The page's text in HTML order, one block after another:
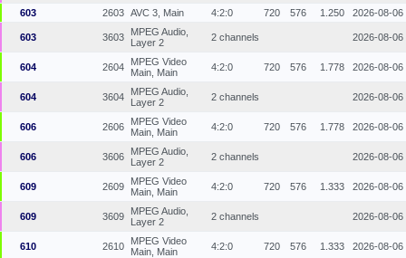
603 2603 AVC 3, Main 4:2:0 720 576 1.250 2026-08-06
603 3603
MPEG Audio,
Layer 2
2 channels 2026-08-06
604 2604
MPEG Video
Main, Main
4:2:0 720 576 1.778 2026-08-06
604 3604
MPEG Audio,
Layer 2
2 channels 2026-08-06
606 2606
MPEG Video
Main, Main
4:2:0 720 576 1.778 2026-08-06
606 3606
MPEG Audio,
Layer 2
2 channels 2026-08-06
609 2609
MPEG Video
Main, Main
4:2:0 720 576 1.333 2026-08-06
609 3609
MPEG Audio,
Layer 2
2 channels 2026-08-06
610 2610
MPEG Video
Main, Main
4:2:0 720 576 1.333 2026-08-06